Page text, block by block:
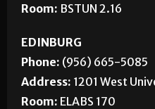
Room: BSTUN 2.16
EDINBURG
Phone: (956) 665-5085
Address: 1201 West
Room: ELABS 170